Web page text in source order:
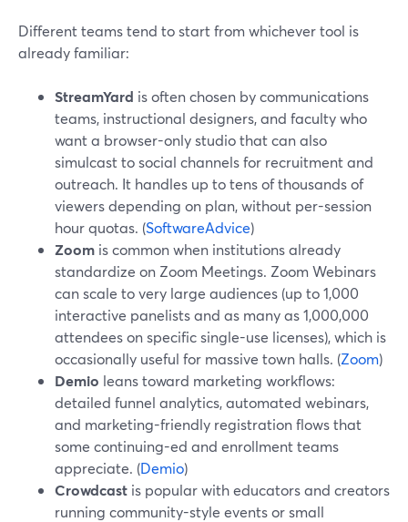
Different teams tend to start from whichever tool is
already familiar:
StreamYard is often chosen by communications
teams, instructional designers, and faculty who
want a browser-only studio that can also
simulcast to social channels for recruitment and
outreach. It handles up to tens of thousands of
viewers depending on plan, without per-session
hour quotas. (SoftwareAdvice)
Zoom is common when institutions already
standardize on Zoom Meetings. Zoom Webinars
can scale to very large audiences (up to 1,000
interactive panelists and as many as 1,000,000
attendees on specific single-use licenses), which is
occasionally useful for massive town halls. (Zoom)
Demio leans toward marketing workflows:
detailed funnel analytics, automated webinars,
and marketing-friendly registration flows that
some continuing-ed and enrollment teams
appreciate. (Demio)
Crowdcast is popular with educators and creators
running community-style events or small